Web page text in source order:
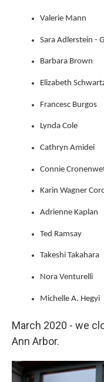
Valerie Mann
Sara Adlerstein -
Barbara Brown
Elizabeth
Francesc Burgos
Lynda Cole
Cathryn Amidei
Connie
Karin Wagner
Adrienne Kaplan
Ted Ramsay
Takeshi Takahara
Nora Venturelli
Michelle A. Hegyi
March 2020 - we
Ann Arbor.